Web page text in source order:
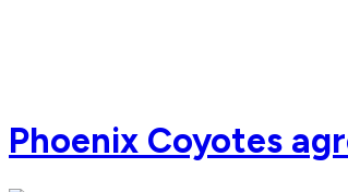
Phoenix Coyotes